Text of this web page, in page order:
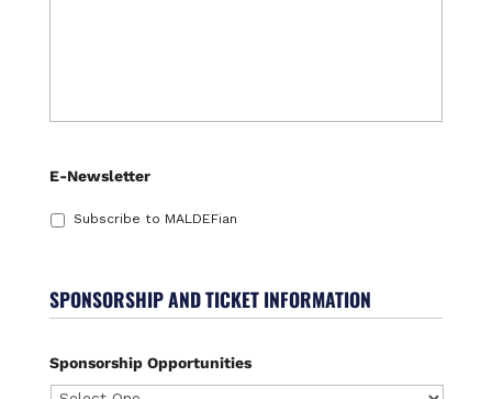
E-Newsletter
Subscribe to MALDEFian
SPONSORSHIP AND TICKET INFORMATION
Sponsorship Opportunities